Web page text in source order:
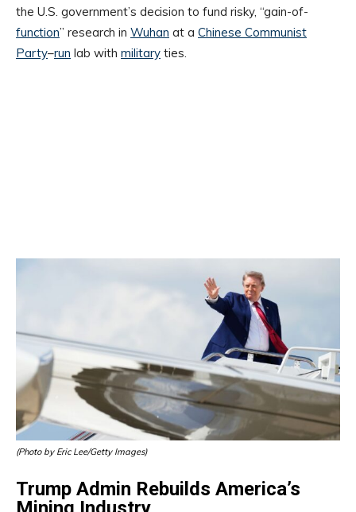
the U.S. government’s decision to fund risky, “gain-of-
function” research in Wuhan at a Chinese Communist
Party–run lab with military ties.